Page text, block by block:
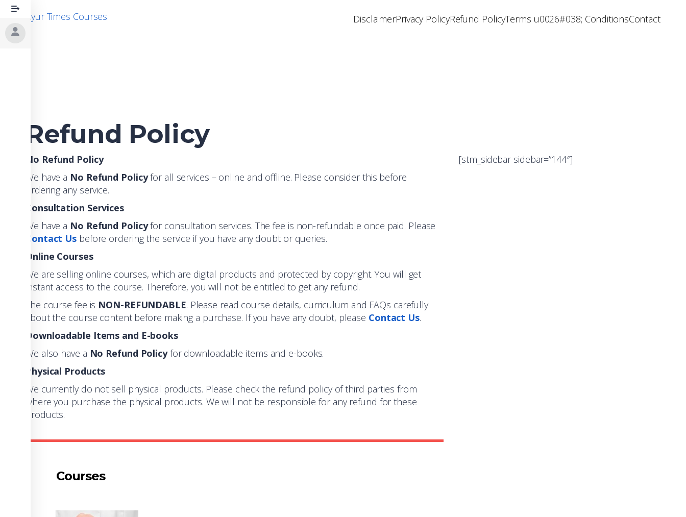
Skip
content
Ayur Times Courses DisclaimerPrivacy PolicyRefund PolicyTerms u0026#038; ConditionsContact
Refund Policy
No Refund Policy
We have a No Refund Policyfor all services – online and offline. Please consider this before
ordering any service.
Consultation Services
We have a No Refund Policyfor consultation services. The fee is non-refundable once paid. Please
Contact Us before ordering the service if you have any doubt or queries.
Online Courses
We are selling online courses, which are digital products and protected by copyright. You will get
instant access to the course. Therefore, you will not be entitled to get any refund.
The course fee is NON-REFUNDABLE. Please read course details, curriculum and FAQs carefully
about the course content before making a purchase. If you have any doubt, please Contact Us.
Downloadable Items and E-books
We also have a No Refund Policyfor downloadable items and e-books.
Physical Products
We currently do not sell physical products. Please check the refund policy of third parties from
where you purchase the physical products. We will not be responsible for any refund for these
products.
Courses
[stm_sidebar sidebar=”144″]